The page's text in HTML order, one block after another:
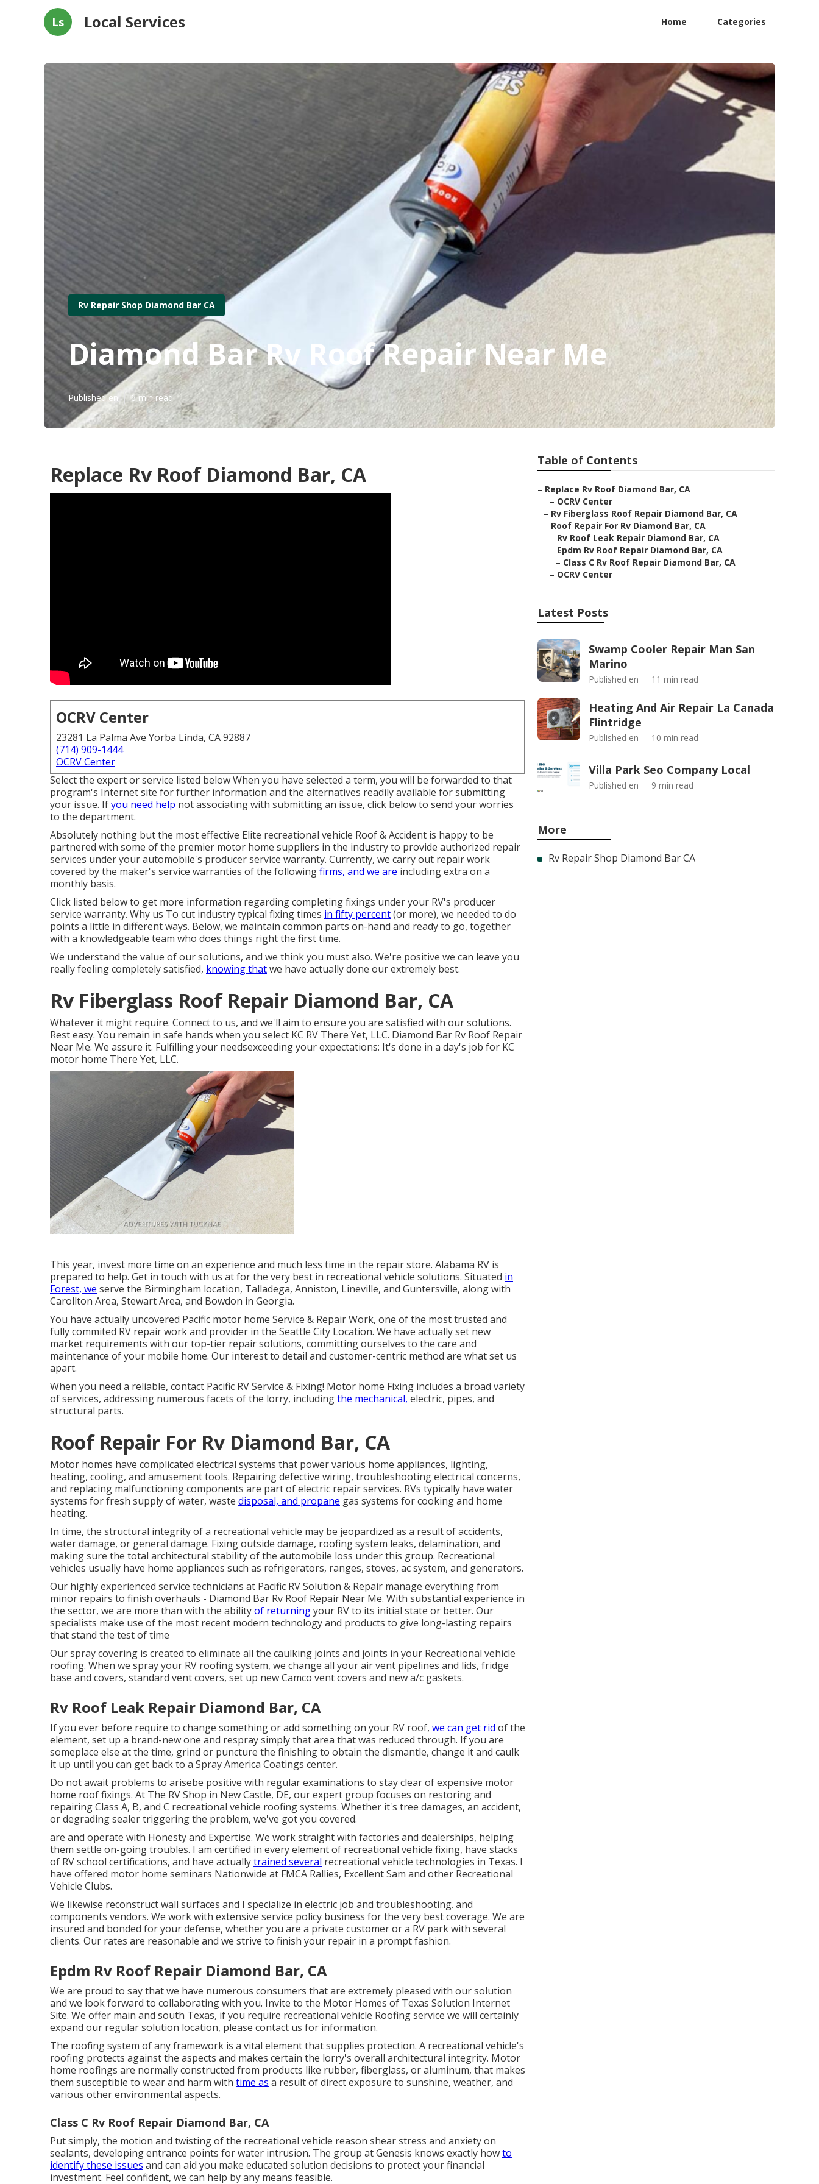
Ls Local Services Home Categories
Rv Repair Shop Diamond Bar CA
Diamond Bar Rv Roof Repair Near Me
Published en 6 min read
Replace Rv Roof Diamond Bar, CA
OCRV Center
23281 La Palma Ave Yorba Linda, CA 92887
(714) 909-1444
OCRV Center
Select the expert or service listed below When you have selected a term, you will be forwarded to that
program's Internet site for further information and the alternatives readily available for submitting
your issue. Ifyou need help not associating with submitting an issue, click below to send your worries
to the department.
Absolutely nothing but the most effective Elite recreational vehicle Roof & Accident is happy to be
partnered with some of the premier motor home suppliers in the industry to provide authorized repair
services under your automobile's producer service warranty. Currently, we carry out repair work
covered by the maker's service warranties of the followingfirms, and we are including extra on a
monthly basis.
Click listed below to get more information regarding completing fixings under your RV's producer
service warranty. Why us To cut industry typical fixing times in fifty percent(or more), we needed to do
points a little in different ways. Below, we maintain common parts on-hand and ready to go, together
with a knowledgeable team who does things right the first time.
We understand the value of our solutions, and we think you must also. We're positive we can leave you
really feeling completely satisfied, knowing thatwe have actually done our extremely best.
Rv Fiberglass Roof Repair Diamond Bar, CA
Whatever it might require. Connect to us, and we'll aim to ensure you are satisfied with our solutions.
Rest easy. You remain in safe hands when you select KC RV There Yet, LLC. Diamond Bar Rv Roof Repair
Near Me. We assure it. Fulfilling your needsexceeding your expectations: It's done in a day's job for KC
motor home There Yet, LLC.
This year, invest more time on an experience and much less time in the repair store. Alabama RV is
prepared to help. Get in touch with us at for the very best in recreational vehicle solutions. Situated in
Forest, we serve the Birmingham location, Talladega, Anniston, Lineville, and Guntersville, along with
Carollton Area, Stewart Area, and Bowdon in Georgia.
You have actually uncovered Pacific motor home Service & Repair Work, one of the most trusted and
fully commited RV repair work and provider in the Seattle City Location. We have actually set new
market requirements with our top-tier repair solutions, committing ourselves to the care and
maintenance of your mobile home. Our interest to detail and customer-centric method are what set us
apart.
When you need a reliable, contact Pacific RV Service & Fixing! Motor home Fixing includes a broad variety
of services, addressing numerous facets of the lorry, includingthe mechanical, electric, pipes, and
structural parts.
Roof Repair For Rv Diamond Bar, CA
Motor homes have complicated electrical systems that power various home appliances, lighting,
heating, cooling, and amusement tools. Repairing defective wiring, troubleshooting electrical concerns,
and replacing malfunctioning components are part of electric repair services. RVs typically have water
systems for fresh supply of water, waste disposal, and propane gas systems for cooking and home
heating.
In time, the structural integrity of a recreational vehicle may be jeopardized as a result of accidents,
water damage, or general damage. Fixing outside damage, roofing system leaks, delamination, and
making sure the total architectural stability of the automobile loss under this group. Recreational
vehicles usually have home appliances such as refrigerators, ranges, stoves, ac system, and generators.
Our highly experienced service technicians at Pacific RV Solution & Repair manage everything from
minor repairs to finish overhauls - Diamond Bar Rv Roof Repair Near Me. With substantial experience in
the sector, we are more than with the abilityof returningyour RV to its initial state or better. Our
specialists make use of the most recent modern technology and products to give long-lasting repairs
that stand the test of time
Our spray covering is created to eliminate all the caulking joints and joints in your Recreational vehicle
roofing. When we spray your RV roofing system, we change all your air vent pipelines and lids, fridge
base and covers, standard vent covers, set up new Camco vent covers and new a/c gaskets.
Rv Roof Leak Repair Diamond Bar, CA
If you ever before require to change something or add something on your RV roof, we can get rid of the
element, set up a brand-new one and respray simply that area that was reduced through. If you are
someplace else at the time, grind or puncture the finishing to obtain the dismantle, change it and caulk
it up until you can get back to a Spray America Coatings center.
Do not await problems to arisebe positive with regular examinations to stay clear of expensive motor
home roof fixings. At The RV Shop in New Castle, DE, our expert group focuses on restoring and
repairing Class A, B, and C recreational vehicle roofing systems. Whether it's tree damages, an accident,
or degrading sealer triggering the problem, we've got you covered.
are and operate with Honesty and Expertise. We work straight with factories and dealerships, helping
them settle on-going troubles. I am certified in every element of recreational vehicle fixing, have stacks
of RV school certifications, and have actuallytrained several recreational vehicle technologies in Texas. I
have offered motor home seminars Nationwide at FMCA Rallies, Excellent Sam and other Recreational
Vehicle Clubs.
We likewise reconstruct wall surfaces and I specialize in electric job and troubleshooting. and
components vendors. We work with extensive service policy business for the very best coverage. We are
insured and bonded for your defense, whether you are a private customer or a RV park with several
clients. Our rates are reasonable and we strive to finish your repair in a prompt fashion.
Epdm Rv Roof Repair Diamond Bar, CA
We are proud to say that we have numerous consumers that are extremely pleased with our solution
and we look forward to collaborating with you. Invite to the Motor Homes of Texas Solution Internet
Site. We offer main and south Texas, if you require recreational vehicle Roofing service we will certainly
expand our regular solution location, please contact us for information.
The roofing system of any framework is a vital element that supplies protection. A recreational vehicle's
roofing protects against the aspects and makes certain the lorry's overall architectural integrity. Motor
home roofings are normally constructed from products like rubber, fiberglass, or aluminum, that makes
them susceptible to wear and harm with time as a result of direct exposure to sunshine, weather, and
various other environmental aspects.
Class C Rv Roof Repair Diamond Bar, CA
Put simply, the motion and twisting of the recreational vehicle reason shear stress and anxiety on
sealants, developing entrance points for water intrusion. The group at Genesis knows exactly howto
identify these issues and can aid you make educated solution decisions to protect your financial
investment. Feel confident, we can help by any means feasible.
Table of Contents
– Replace Rv Roof Diamond Bar, CA
– OCRV Center
– Rv Fiberglass Roof Repair Diamond Bar, CA
– Roof Repair For Rv Diamond Bar, CA
– Rv Roof Leak Repair Diamond Bar, CA
– Epdm Rv Roof Repair Diamond Bar, CA
– Class C Rv Roof Repair Diamond Bar, CA
– OCRV Center
Latest Posts
Swamp Cooler Repair Man San
Marino
Published en 11 min read
Heating And Air Repair La Canada
Flintridge
Published en 10 min read
Villa Park Seo Company Local
Published en 9 min read
More
Rv Repair Shop Diamond Bar CA